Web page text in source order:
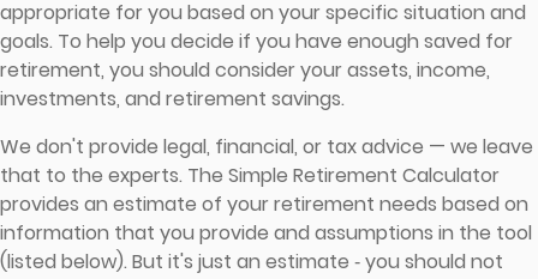
appropriate for you based on your specific situation and
goals. To help you decide if you have enough saved for
retirement, you should consider your assets, income,
investments, and retirement savings.
We don't provide legal, financial, or tax advice — we leave
that to the experts. The Simple Retirement Calculator
provides an estimate of your retirement needs based on
information that you provide and assumptions in the tool
(listed below). But it's just an estimate ‐ you should not